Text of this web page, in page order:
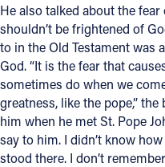
He also talked about the
shouldn’t be frightened of
to in the Old Testament was
God. “It is the fear that
sometimes do when we
greatness, like the pope,”
him when he met St. Pope
say to him. I didn’t know
stood there. I don’t